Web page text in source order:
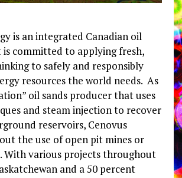
is an integrated Canadian oil
committed to applying fresh,
to safely and responsibly
resources the world needs. As
oil sands producer that uses
and steam injection to recover
reservoirs, Cenovus
the use of open pit mines or
With various projects throughout
and a 50 percent